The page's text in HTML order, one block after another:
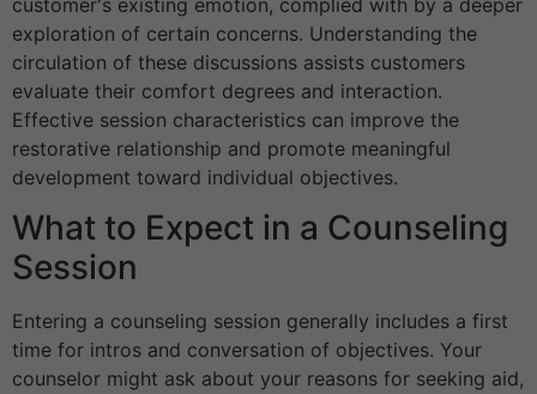
customer's existing emotion, complied with by a deeper
exploration of certain concerns. Understanding the
circulation of these discussions assists customers
evaluate their comfort degrees and interaction.
Effective session characteristics can improve the
restorative relationship and promote meaningful
development toward individual objectives.
What to Expect in a Counseling
Session
Entering a counseling session generally includes a first
time for intros and conversation of objectives. Your
counselor might ask about your reasons for seeking aid,